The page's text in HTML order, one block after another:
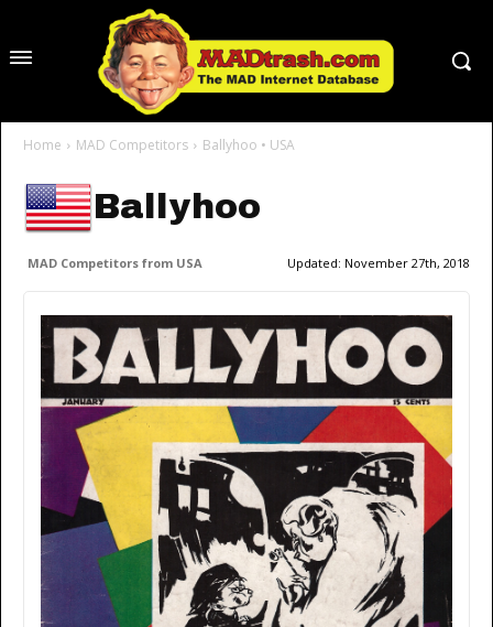
Home MAD Competitors Ballyhoo • USA
Ballyhoo
MAD Competitors from USA Updated: November 27th, 2018